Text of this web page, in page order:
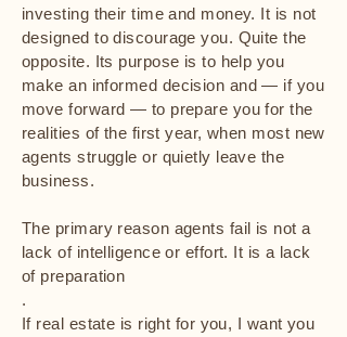
investing their time and money. It is not
designed to discourage you. Quite the
opposite. Its purpose is to help you
make an informed decision and — if you
move forward — to prepare you for the
realities of the first year, when most new
agents struggle or quietly leave the
business.
The primary reason agents fail is not a
lack of intelligence or effort. It is a lack
of preparation
.
If real estate is right for you, I want you